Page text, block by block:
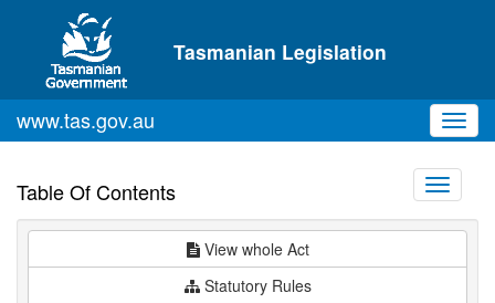
Skip to main content
Tasmanian Legislation
www.tas.gov.au
Table Of Contents
Toggle
View whole Act
Statutory Rules